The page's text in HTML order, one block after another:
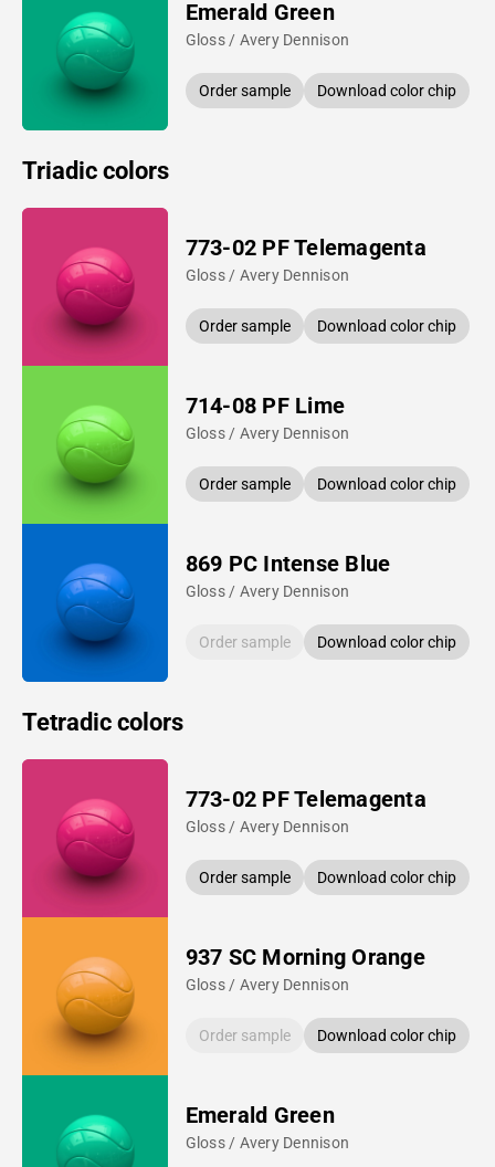
Emerald Green
Gloss / Avery Dennison
Order sample Download color chip
Triadic colors
773-02 PF Telemagenta
Gloss / Avery Dennison
Order sample Download color chip
714-08 PF Lime
Gloss / Avery Dennison
Order sample Download color chip
869 PC Intense Blue
Gloss / Avery Dennison
Order sample Download color chip
Tetradic colors
773-02 PF Telemagenta
Gloss / Avery Dennison
Order sample Download color chip
937 SC Morning Orange
Gloss / Avery Dennison
Order sample Download color chip
Emerald Green
Gloss / Avery Dennison